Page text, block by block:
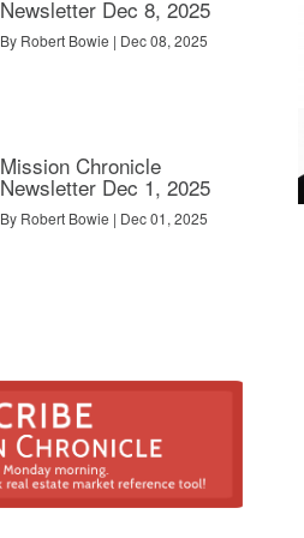
Newsletter Dec 8, 2025
By Robert Bowie | Dec 08, 2025
Mission Chronicle
Newsletter Dec 1, 2025
By Robert Bowie | Dec 01, 2025